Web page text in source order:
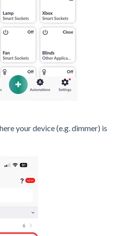
your device (e.g. dimmer) is